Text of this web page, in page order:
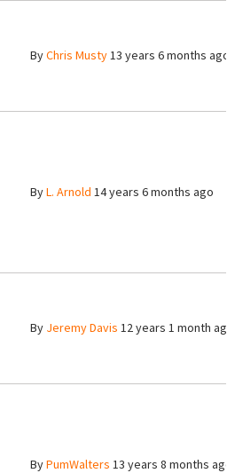
ByChris Musty13 years 6 months ago
ByL. Arnold 14 years 6 months ago
By Jeremy Davis 12 years 1 month ago
ByPumWalters 13 years 8 months ago